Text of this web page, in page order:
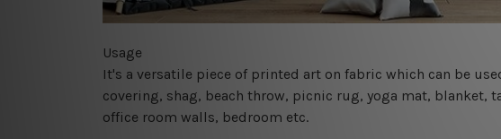
Usage
It's a versatile piece of printed art on fabric which can be
covering, shag, beach throw, picnic rug, yoga mat, blanket,
office room walls, bedroom etc.